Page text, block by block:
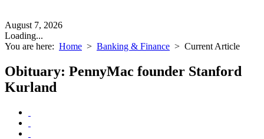
August 7, 2026
Loading...
You are here: Home > Banking & Finance > Current Article
Obituary: PennyMac founder Stanford
Kurland